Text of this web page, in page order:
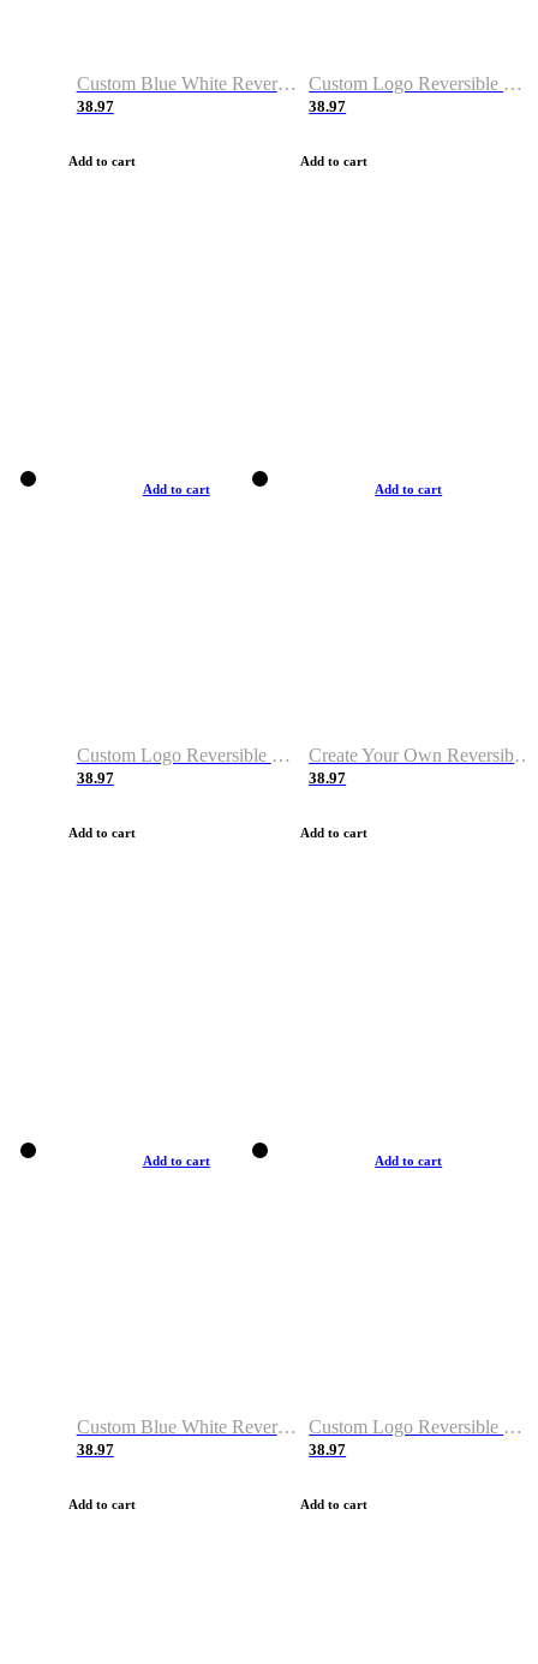
Custom Blue White Reversible Basketball Jerseys & Shorts
38.97
Add to cart
Custom Logo Reversible Basketball Jerseys & Uniforms for Youth & Adult
38.97
Add to cart
Add to cart
Custom Logo Reversible Basketball Jerseys with Number Navy White
38.97
Add to cart
Add to cart
Create Your Own Reversible Basketball Jerseys
38.97
Add to cart
Add to cart
Custom Blue White Reversible Basketball Jerseys & Shorts
38.97
Add to cart
Add to cart
Custom Logo Reversible Basketball Jerseys & Uniforms for Youth & Adult
38.97
Add to cart